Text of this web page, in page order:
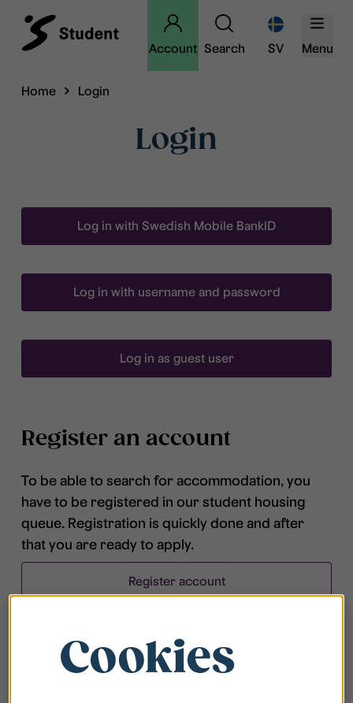
Account Search SV Menu
Home Login
Login
Log in with Swedish Mobile BankID
Log in with username and password
Log in as guest user
Register an account
To be able to search for accommodation, you
have to be registered in our student housing
queue. Registration is quickly done and after
that you are ready to apply.
Register account
Cookies